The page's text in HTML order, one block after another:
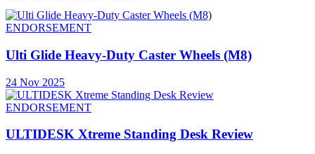
ENDORSEMENT
Ulti Glide Heavy-Duty Caster Wheels (M8)
24 Nov 2025
ENDORSEMENT
ULTIDESK Xtreme Standing Desk Review